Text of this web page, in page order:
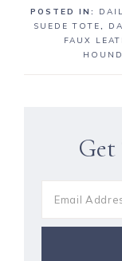
POSTED IN:
SUEDE TOTE,
FAUX
Get